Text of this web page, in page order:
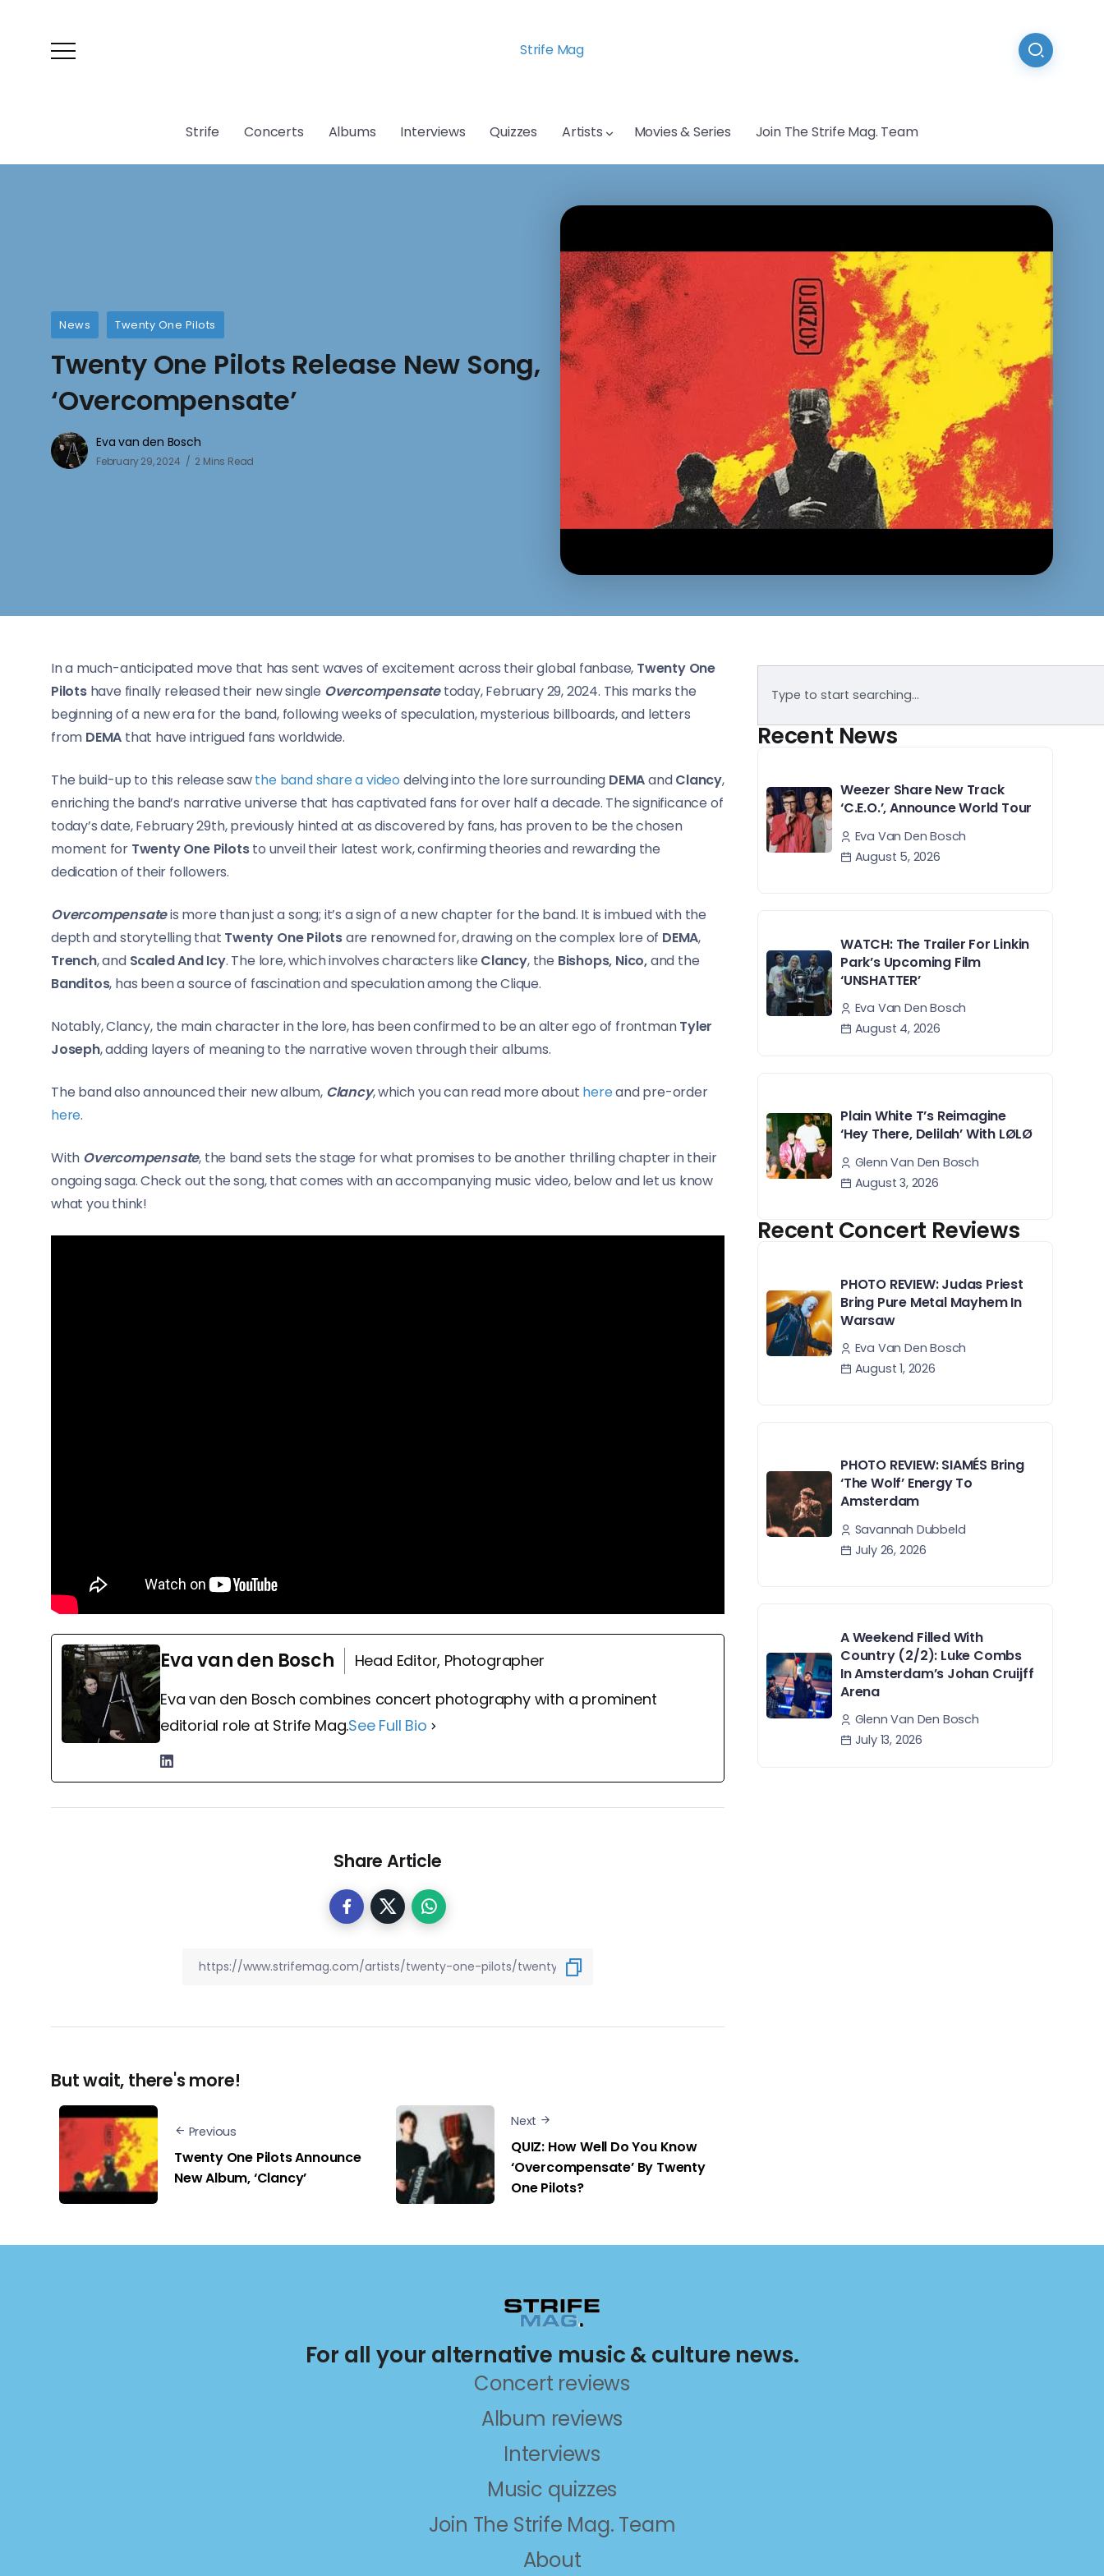
Strife Mag
Strife Concerts Albums Interviews Quizzes Artists Movies & Series Join The Strife Mag. Team
News Twenty One Pilots
Twenty One Pilots Release New Song,
‘Overcompensate’
Eva van den Bosch
February 29, 2024 2 Mins Read
In a much-anticipated move that has sent waves of excitement across their global fanbase, Twenty One
Pilotshave finally released their new single Overcompensatetoday, February 29, 2024. This marks the
beginning of a new era for the band, following weeks of speculation, mysterious billboards, and letters
from DEMA that have intrigued fans worldwide.
The build-up to this release sawthe band share a video delving into the lore surrounding DEMAandClancy,
enriching the band’s narrative universe that has captivated fans for over half a decade. The significance of
today’s date, February 29th, previously hinted at as discovered by fans, has proven to be the chosen
moment for Twenty One Pilotsto unveil their latest work, confirming theories and rewarding the
dedication of their followers.
Overcompensateis more than just a song; it’s a sign of a new chapter for the band. It is imbued with the
depth and storytelling that Twenty One Pilotsare renowned for, drawing on the complex lore of DEMA,
Trench, andScaled And Icy. The lore, which involves characters like Clancy, the Bishops, Nico,and the
Banditos, has been a source of fascination and speculation among the Clique.
Notably, Clancy, the main character in the lore, has been confirmed to be an alter ego of frontmanTyler
Joseph, adding layers of meaning to the narrative woven through their albums.
The band also announced their new album, Clancy, which you can read more about hereand pre-order
here.
With Overcompensate, the band sets the stage for what promises to be another thrilling chapter in their
ongoing saga. Check out the song, that comes with an accompanying music video, below and let us know
what you think!
Eva van den Bosch
Head Editor, Photographer
Eva van den Bosch combines concert photography with a prominent
editorial role at Strife Mag.See Full Bio
Share Article
But wait, there's more!
Previous
Twenty One Pilots Announce
New Album, ‘Clancy’
Next
QUIZ: How Well Do You Know
‘Overcompensate’ By Twenty
One Pilots?
Recent News
Weezer Share New Track
‘C.E.O.’, Announce World Tour
Eva Van Den Bosch
August 5, 2026
WATCH: The Trailer For Linkin
Park’s Upcoming Film
‘UNSHATTER’
Eva Van Den Bosch
August 4, 2026
Plain White T’s Reimagine
‘Hey There, Delilah’ With LØLØ
Glenn Van Den Bosch
August 3, 2026
Recent Concert Reviews
PHOTO REVIEW: Judas Priest
Bring Pure Metal Mayhem In
Warsaw
Eva Van Den Bosch
August 1, 2026
PHOTO REVIEW: SIAMÉS Bring
‘The Wolf’ Energy To
Amsterdam
Savannah Dubbeld
July 26, 2026
A Weekend Filled With
Country (2/2): Luke Combs
In Amsterdam’s Johan Cruijff
Arena
Glenn Van Den Bosch
July 13, 2026
For all your alternative music & culture news.
Concert reviews
Album reviews
Interviews
Music quizzes
Join The Strife Mag. Team
About